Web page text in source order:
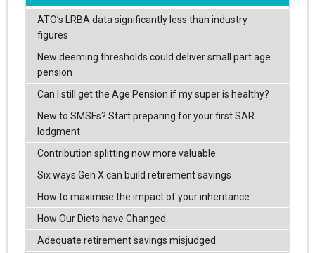
ATO’s LRBA data significantly less than industry
figures
New deeming thresholds could deliver small part age
pension
Can I still get the Age Pension if my super is healthy?
New to SMSFs? Start preparing for your first SAR
lodgment
Contribution splitting now more valuable
Six ways Gen X can build retirement savings
How to maximise the impact of your inheritance
How Our Diets have Changed.
Adequate retirement savings misjudged